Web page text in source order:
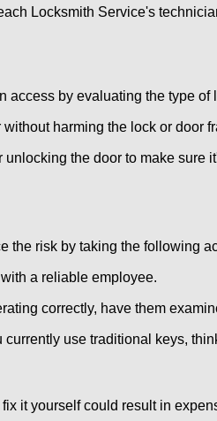
Locksmith Service's
access by evaluating the type of
harming the lock or door
the door to make sure
the risk by taking the following
a reliable employee.
correctly, have them
use traditional keys,
it yourself could result in